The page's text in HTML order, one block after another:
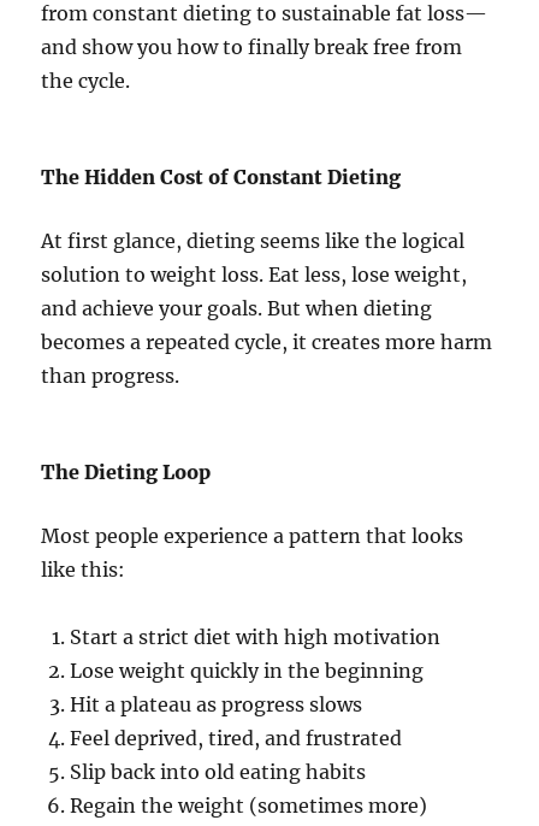
from constant dieting to sustainable fat loss—
and show you how to finally break free from
the cycle.
The Hidden Cost of Constant Dieting
At first glance, dieting seems like the logical
solution to weight loss. Eat less, lose weight,
and achieve your goals. But when dieting
becomes a repeated cycle, it creates more harm
than progress.
The Dieting Loop
Most people experience a pattern that looks
like this:
Start a strict diet with high motivation
Lose weight quickly in the beginning
Hit a plateau as progress slows
Feel deprived, tired, and frustrated
Slip back into old eating habits
Regain the weight (sometimes more)